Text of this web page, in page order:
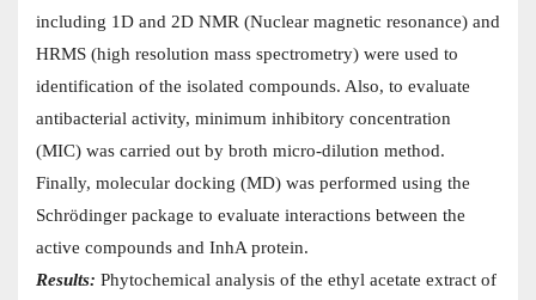
including 1D and 2D NMR (Nuclear magnetic resonance) and
HRMS (high resolution mass spectrometry) were used to
identification of the isolated compounds. Also, to evaluate
antibacterial activity, minimum inhibitory concentration
(MIC) was carried out by broth micro-dilution method.
Finally, molecular docking (MD) was performed using the
Schrödinger package to evaluate interactions between the
active compounds and InhA protein.
Results: Phytochemical analysis of the ethyl acetate extract of